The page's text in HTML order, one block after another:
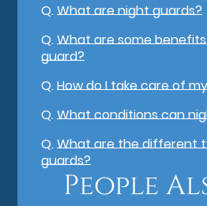
Q.What are night guards?
Q.What are some
guard?
Q.How do I take care of
Q.What conditions can
Q.What are the different
guards?
People